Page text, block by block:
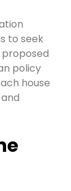
to seek
policy
house